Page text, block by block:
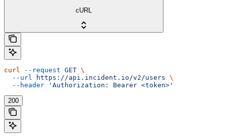
cURL
curl --request GET \
  --url
https://api.incident.io/v2/users \
  --header
'Authorization: Bearer <token>'
200